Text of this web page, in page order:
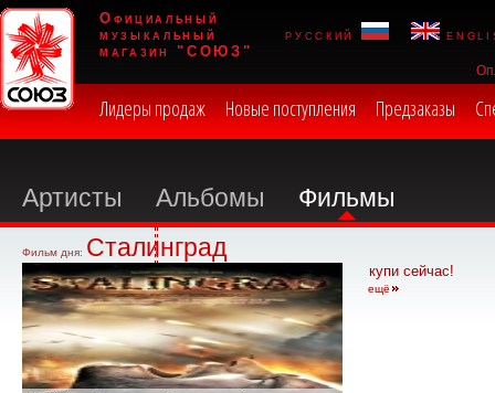
Официальный
музыкальный
магазин "СОЮЗ"
русский
Лидеры продаж Новые поступления Предзаказы
Артисты Альбомы Фильмы
Фильм дня: Сталинград
купи сейчас!
ещё